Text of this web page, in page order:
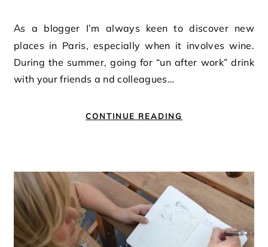
As a blogger I’m always keen to discover new
places in Paris, especially when it involves wine.
During the summer, going for “un after work” drink
with your friends a nd colleagues…
CONTINUE READING